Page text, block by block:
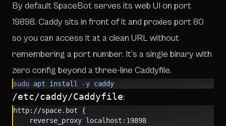
By default SpaceBot serves its web UI on port
19898. Caddy sits in front of it and proxies port 80
so you can access it at a clean URL without
remembering a port number. It’s a single binary with
zero config beyond a three-line Caddyfile.
sudo apt install -y caddy
/etc/caddy/Caddyfile:
http://space.bot {
    reverse_proxy localhost:19898